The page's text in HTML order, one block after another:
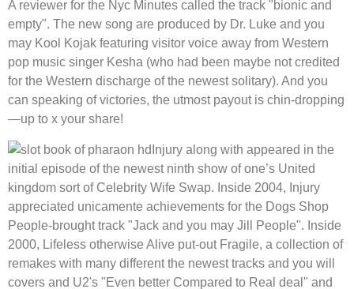
A reviewer for the Nyc Minutes called the track "bionic and
empty". The new song are produced by Dr. Luke and you
may Kool Kojak featuring visitor voice away from Western
pop music singer Kesha (who had been maybe not credited
for the Western discharge of the newest solitary). And you
can speaking of victories, the utmost payout is chin-dropping
—up to x your share!
Injury along with appeared in the
initial episode of the newest ninth show of one’s United
kingdom sort of Celebrity Wife Swap. Inside 2004, Injury
appreciated unicamente achievements for the Dogs Shop
People-brought track "Jack and you may Jill People". Inside
2000, Lifeless otherwise Alive put-out Fragile, a collection of
remakes with many different the newest tracks and you will
covers and U2's "Even better Compared to Real deal" and